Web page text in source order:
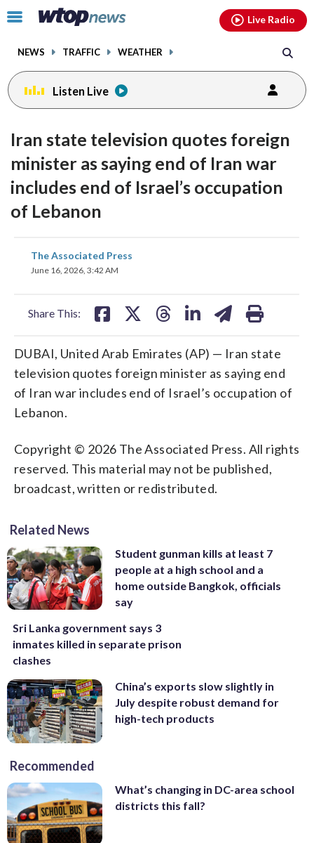
Click
toggle
menu.
NEWS TRAFFIC WEATHER
Live Radio
Listen Live
Iran state television quotes foreign
minister as saying end of Iran war
includes end of Israel’s occupation
of Lebanon
The Associated Press
June 16, 2026, 3:42 AM
Share This:
share
on
DUBAI, United Arab Emirates (AP) — Iran state
television quotes foreign minister as saying end
of Iran war includes end of Israel’s occupation of
Lebanon.
Copyright © 2026 The Associated Press. All rights
reserved. This material may not be published,
broadcast, written or redistributed.
Related News
Student gunman kills at least 7
people at a high school and a
home outside Bangkok, officials
say
Sri Lanka government says 3
inmates killed in separate prison
clashes
China’s exports slow slightly in
July despite robust demand for
high-tech products
Recommended
What’s changing in DC-area school
districts this fall?
facebookinstagram youtubethreads